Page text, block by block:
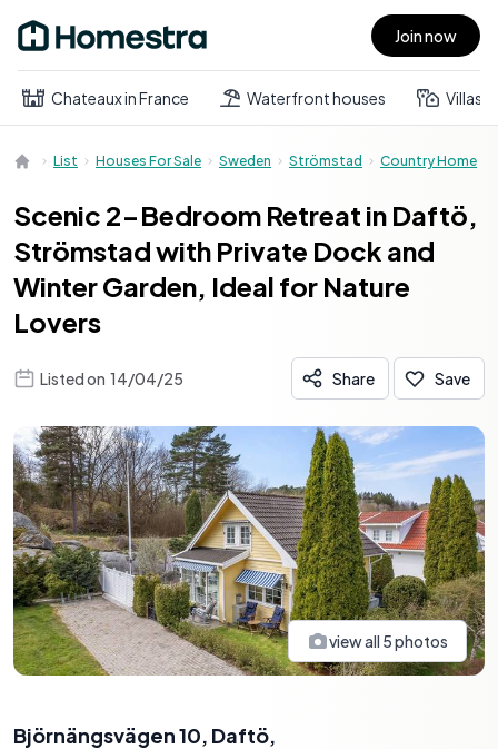
Open main menu Join now
Chateaux in France Waterfront houses Villas
List Houses For Sale Sweden Strömstad Country Home
Scenic 2-Bedroom Retreat in Daftö,
Strömstad with Private Dock and
Winter Garden, Ideal for Nature
Lovers
Listed on 14/04/25 Share Save
view all 5photos
Björnängsvägen 10, Daftö,